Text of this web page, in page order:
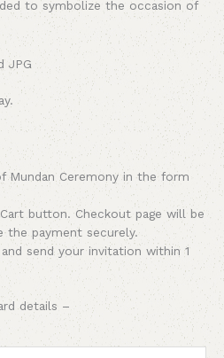
to symbolize the occasion of
JPG
Mundan Ceremony in the form
button. Checkout page will be
payment securely.
send your invitation within 1
details –